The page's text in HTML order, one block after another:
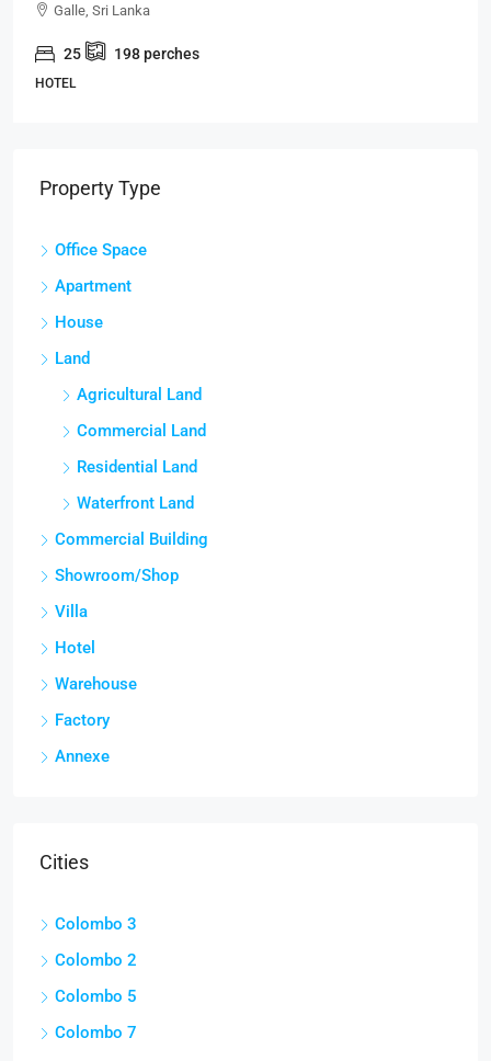
Galle, Sri Lanka
25 198perches
HOTEL
Property Type
Office Space
Apartment
House
Land
Agricultural Land
Commercial Land
Residential Land
Waterfront Land
Commercial Building
Showroom/Shop
Villa
Hotel
Warehouse
Factory
Annexe
Cities
Colombo 3
Colombo 2
Colombo 5
Colombo 7